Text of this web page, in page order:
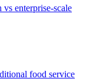
enterprise-scale
food service